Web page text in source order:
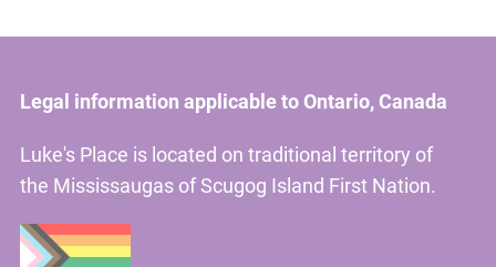
Legal information applicable to Ontario, Canada
Luke's Place is located on traditional territory of
the Mississaugas of Scugog Island First Nation.